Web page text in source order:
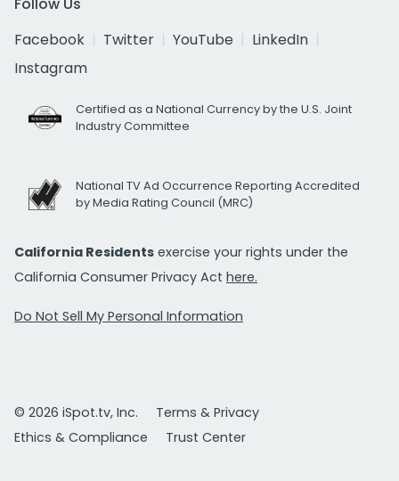
Follow Us
Facebook
Twitter YouTube
LinkedIn
Instagram
Certified as a National Currency by the U.S. Joint
Industry Committee
National TV Ad Occurrence Reporting Accredited
by Media Rating Council (MRC)
California Residents exercise your rights under the
California Consumer Privacy Act here.
Do Not Sell My Personal Information
© 2026 iSpot.tv, Inc.
Terms & Privacy
Ethics & Compliance
Trust Center